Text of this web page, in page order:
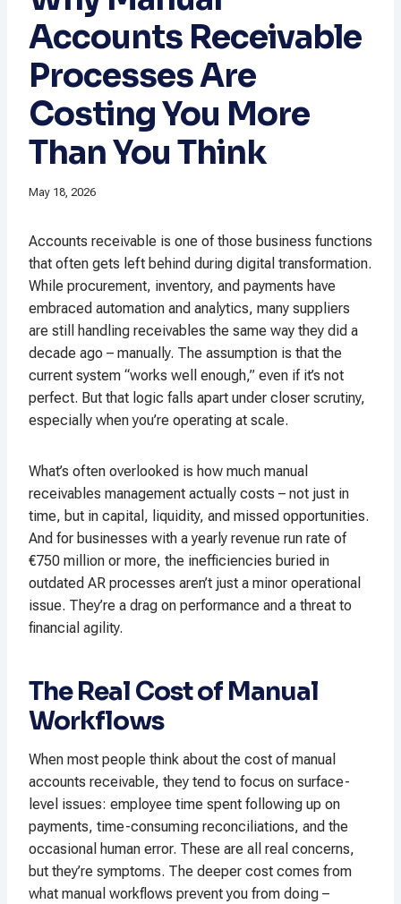
Accounts Receivable
Processes Are
Costing You More
Than You Think
May 18, 2026
Accounts receivable is one of those business functions
that often gets left behind during digital transformation.
While procurement, inventory, and payments have
embraced automation and analytics, many suppliers
are still handling receivables the same way they did a
decade ago – manually. The assumption is that the
current system “works well enough,” even if it’s not
perfect. But that logic falls apart under closer scrutiny,
especially when you’re operating at scale.
What’s often overlooked is how much manual
receivables management actually costs – not just in
time, but in capital, liquidity, and missed opportunities.
And for businesses with a yearly revenue run rate of
€750 million or more, the inefficiencies buried in
outdated AR processes aren’t just a minor operational
issue. They’re a drag on performance and a threat to
financial agility.
The Real Cost of Manual
Workflows
When most people think about the cost of manual
accounts receivable, they tend to focus on surface-
level issues: employee time spent following up on
payments, time-consuming reconciliations, and the
occasional human error. These are all real concerns,
but they’re symptoms. The deeper cost comes from
what manual workflows prevent you from doing –